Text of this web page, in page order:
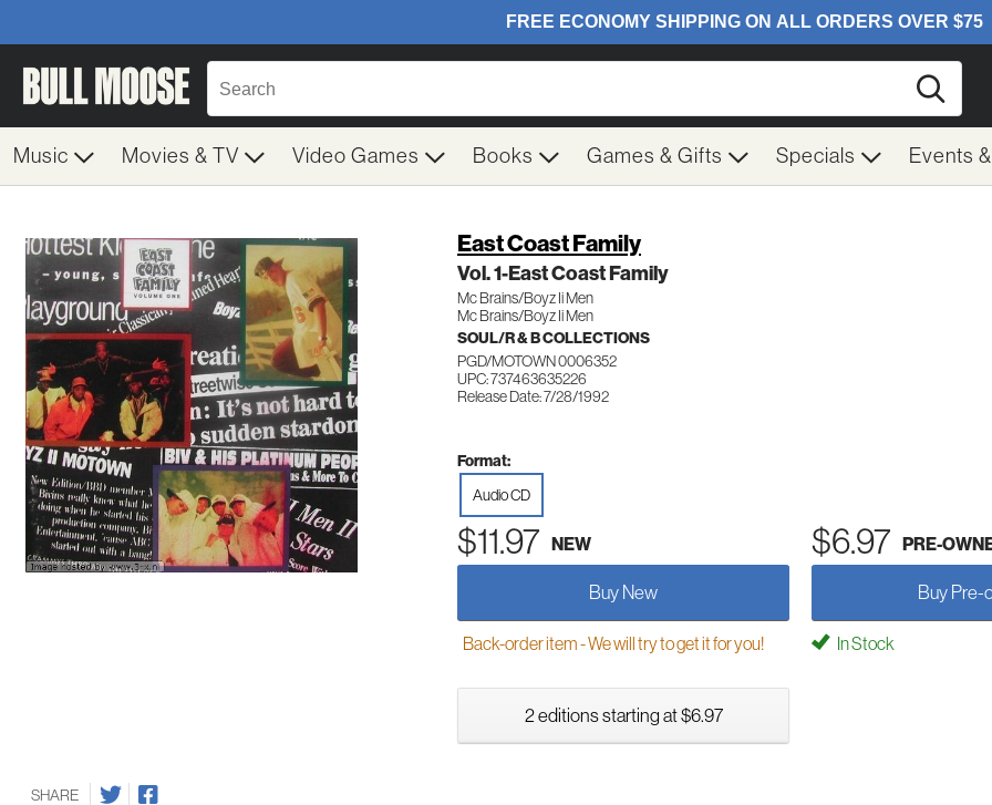
Music Movies & TV Video Games Books Games & Gifts Specials Events
East Coast Family
Vol. 1-East Coast Family
Mc Brains/Boyz Ii Men
Mc Brains/Boyz Ii Men
SOUL/R & B COLLECTIONS
PGD/MOTOWN 0006352
UPC: 737463635226
Release Date: 7/28/1992
Format:
Audio CD
$11.97 NEW $6.97 PRE-
Buy New Buy Pre-
Back-order item - We will try to get it for you! In Stock
2 editions starting at $6.97
SHARE